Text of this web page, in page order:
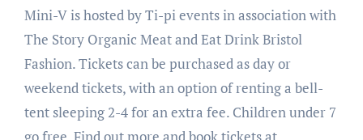
Mini-V is hosted by Ti-pi events in association with
The Story Organic Meat and Eat Drink Bristol
Fashion. Tickets can be purchased as day or
weekend tickets, with an option of renting a bell-
tent sleeping 2-4 for an extra fee. Children under 7